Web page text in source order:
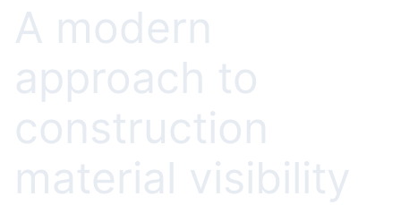
A modern
approach to
construction
material visibility